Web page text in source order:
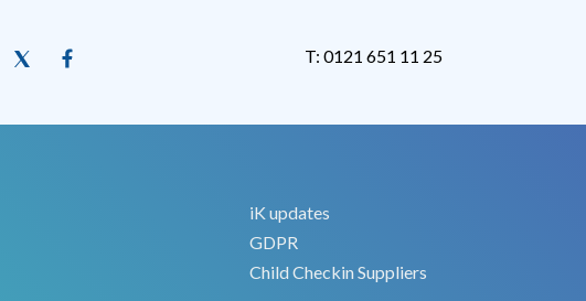
T: 0121 651 11 25
iK updates
GDPR
Child Checkin Suppliers